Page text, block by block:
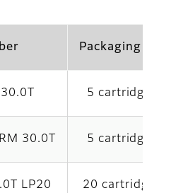
Packaging
5 cartridges x
30.0T 5 cartridges x
LP20 20 cartridges